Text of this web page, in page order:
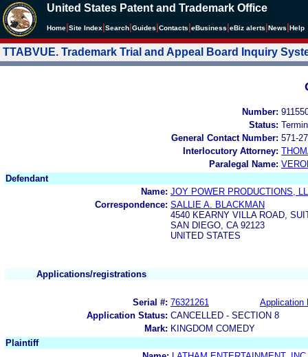
United States Patent and Trademark Office
Home Site Index Search Guides Contacts eBusiness eBiz alerts News Help
TTABVUE. Trademark Trial and Appeal Board Inquiry
Number:
Status:
General Contact Number: 571-
Interlocutory Attorney:
Paralegal Name:
Defendant
Name: JOY POWER PRODUCTIONS,
Correspondence: SALLIE A. BLACKMAN
4540 KEARNY VILLA ROAD,
SAN DIEGO, CA 92123
UNITED STATES
Applications/registrations
Serial #: 76321261
Application
Application Status: CANCELLED - SECTION 8
Mark: KINGDOM COMEDY
Plaintiff